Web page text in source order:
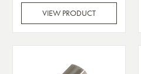
VIEW PRODUCT